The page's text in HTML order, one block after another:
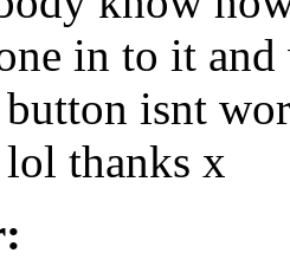
in to it
button isnt
thanks x